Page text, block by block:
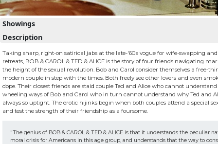
Showings
Description
Taking sharp, right-on satirical jabs at the late-'60s vogue for wife-swapping
retreats, BOB & CAROL & TED & ALICE is the story of four friends navigating
the height of the sexual revolution. Bob and Carol consider themselves a free-
modern couple in step with the times. Both freely see other lovers and even
dope. Their closest friends are staid couple Ted and Alice who cannot
wheeling ways of Bob and Carol who in turn cannot understand why Ted and
always so uptight. The erotic hijinks begin when both couples attend a special
and test the strength of their friendship as a foursome.
"The genius of BOB & CAROL & TED & ALICE is that it understands the peculiar
moral crisis for Americans in this age group, and understands that the way to